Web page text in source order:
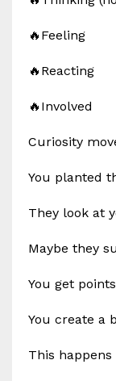
🔥Feeling
🔥Reacting
🔥Involved
Curiosity
You planted
They look at
Maybe they
You get
You create a
This